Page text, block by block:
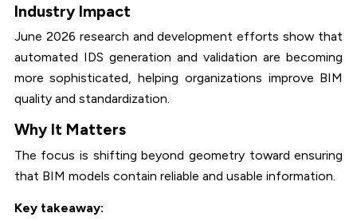
Industry Impact
June 2026 research and development efforts show that
automated IDS generation and validation are becoming
more sophisticated, helping organizations improve BIM
quality and standardization.
Why It Matters
The focus is shifting beyond geometry toward ensuring
that BIM models contain reliable and usable information.
Key takeaway: